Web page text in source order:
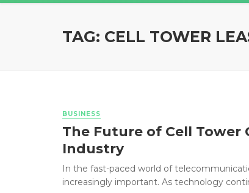
TAG: CELL TOWER
BUSINESS
The Future of Cell
Industry
In the fast-paced world of
increasingly important. As technology